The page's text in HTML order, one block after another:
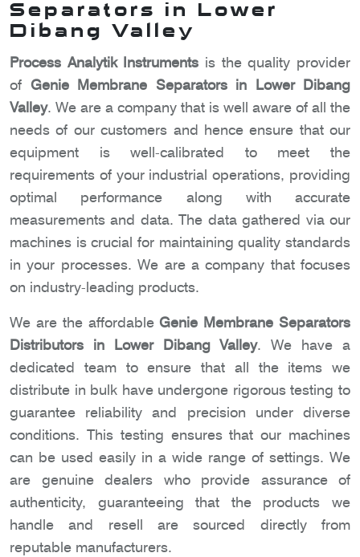
Separators in Lower
Dibang Valley
Process Analytik Instruments is the quality provider
of Genie Membrane Separators in Lower Dibang
Valley. We are a company that is well aware of all the
needs of our customers and hence ensure that our
equipment is well-calibrated to meet the
requirements of your industrial operations, providing
optimal performance along with accurate
measurements and data. The data gathered via our
machines is crucial for maintaining quality standards
in your processes. We are a company that focuses
on industry-leading products.
We are the affordable Genie Membrane Separators
Distributors in Lower Dibang Valley. We have a
dedicated team to ensure that all the items we
distribute in bulk have undergone rigorous testing to
guarantee reliability and precision under diverse
conditions. This testing ensures that our machines
can be used easily in a wide range of settings. We
are genuine dealers who provide assurance of
authenticity, guaranteeing that the products we
handle and resell are sourced directly from
reputable manufacturers.